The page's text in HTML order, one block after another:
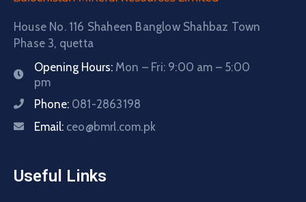
House No. 116 Shaheen Banglow Shahbaz Town
Phase 3, quetta
Opening Hours: Mon – Fri: 9:00 am – 5:00
pm
Phone: 081-2863198
Email: ceo@bmrl.com.pk
Useful Links